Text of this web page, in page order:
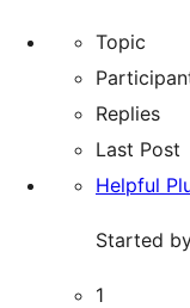
Topic
Replies
Last Post
Helpful
Started
1